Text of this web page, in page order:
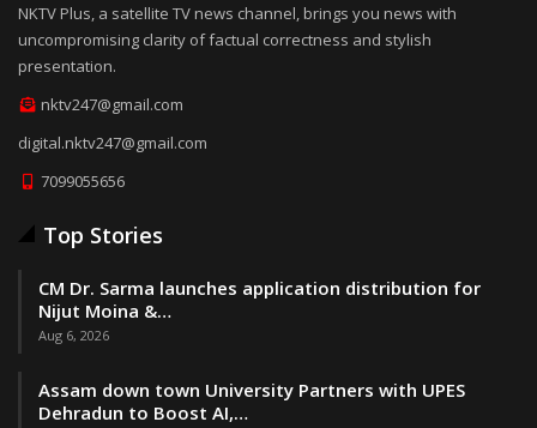
NKTV Plus, a satellite TV news channel, brings you news with
uncompromising clarity of factual correctness and stylish
presentation.
nktv247@gmail.com
digital.nktv247@gmail.com
7099055656
Top Stories
CM Dr. Sarma launches application distribution for
Nijut Moina &…
Aug 6, 2026
Assam down town University Partners with UPES
Dehradun to Boost AI,…